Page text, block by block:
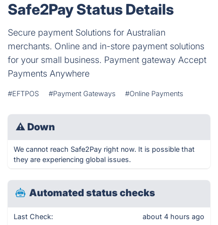
Safe2Pay Status Details
Secure payment Solutions for Australian
merchants. Online and in-store payment solutions
for your small business. Payment gateway Accept
Payments Anywhere
#EFTPOS #Payment Gateways #Online Payments
⚠ Down
We cannot reach Safe2Pay right now. It is possible that
they are experiencing global issues.
Automated status checks
Last Check: about 4 hours ago